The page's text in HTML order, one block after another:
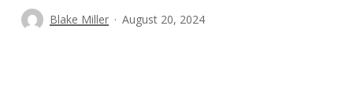
Blake Miller August 20, 2024